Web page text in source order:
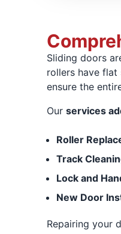
Sliding doors
rollers have
ensure the
Our services
Roller
Track
Lock and
New Door
Repairing your